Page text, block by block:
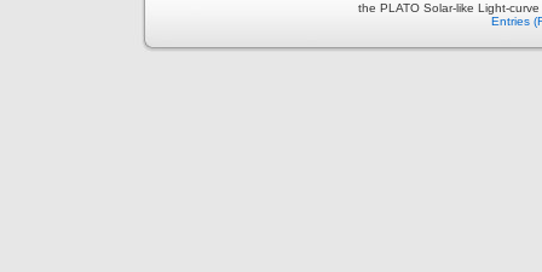
the PLATO Solar-like Light-
Entries